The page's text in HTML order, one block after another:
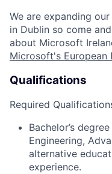
We are expanding our
in Dublin so come and
about Microsoft
Microsoft's European
Qualifications
Required
Bachelor’s
Engineering,
alternative
experience.